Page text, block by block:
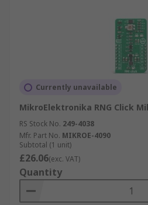
Currently unavailable
MikroElektronika RNG Click
RS Stock No. 249-4038
Mfr. Part No. MIKROE-4090
Subtotal (1 unit)
£26.06(exc. VAT)
Quantity